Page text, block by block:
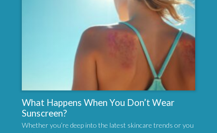
What Happens When You Don’t Wear
Sunscreen?
Whether you’re deep into the latest skincare trends or you